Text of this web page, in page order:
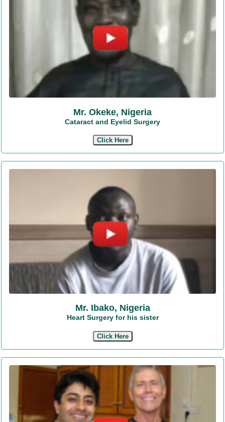
Mr. Okeke, Nigeria
Cataract and Eyelid Surgery
Click Here
Mr. Ibako, Nigeria
Heart Surgery for his sister
Click Here